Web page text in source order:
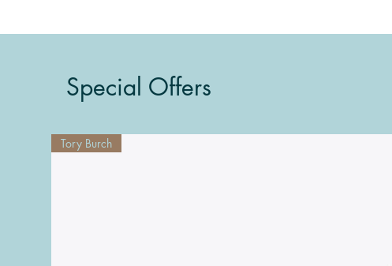
Special Offers
Tory Burch